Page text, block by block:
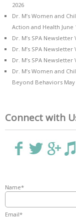
2026
Dr. M’s Women and
Action and Health June
Dr. M’s SPA
Dr. M’s SPA
Dr. M’s SPA
Dr. M’s Women and
Beyond Behaviors
Connect with
Name*
Email*